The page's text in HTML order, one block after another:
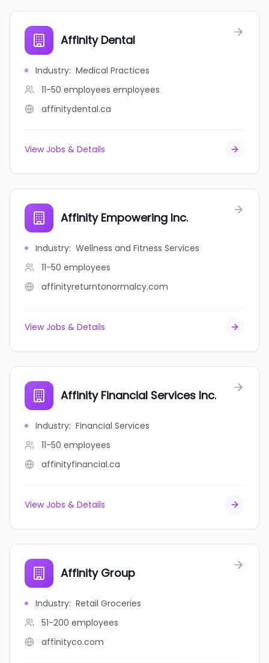
Affinity Dental
Industry: Medical Practices
11-50 employees employees
affinitydental.ca
View Jobs & Details
Affinity Empowering Inc.
Industry: Wellness and Fitness Services
11-50 employees
affinityreturntonormalcy.com
View Jobs & Details
Affinity Financial Services Inc.
Industry: Financial Services
11-50 employees
affinityfinancial.ca
View Jobs & Details
Affinity Group
Industry: Retail Groceries
51-200 employees
affinityco.com